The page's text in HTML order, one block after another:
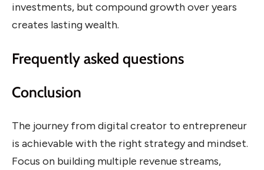
investments, but compound growth over years
creates lasting wealth.
Frequently asked questions
Conclusion
The journey from digital creator to entrepreneur
is achievable with the right strategy and mindset.
Focus on building multiple revenue streams,